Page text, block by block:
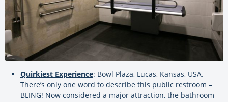
Quirkiest Experience: Bowl Plaza, Lucas, Kansas, USA.
There’s only one word to describe this public restroom –
BLING! Now considered a major attraction, the bathroom